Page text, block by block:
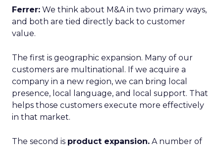
Ferrer: We think about M&A in two primary ways,
and both are tied directly back to customer
value.
The first is geographic expansion. Many of our
customers are multinational. If we acquire a
company in a new region, we can bring local
presence, local language, and local support. That
helps those customers execute more effectively
in that market.
The second is product expansion. A number of